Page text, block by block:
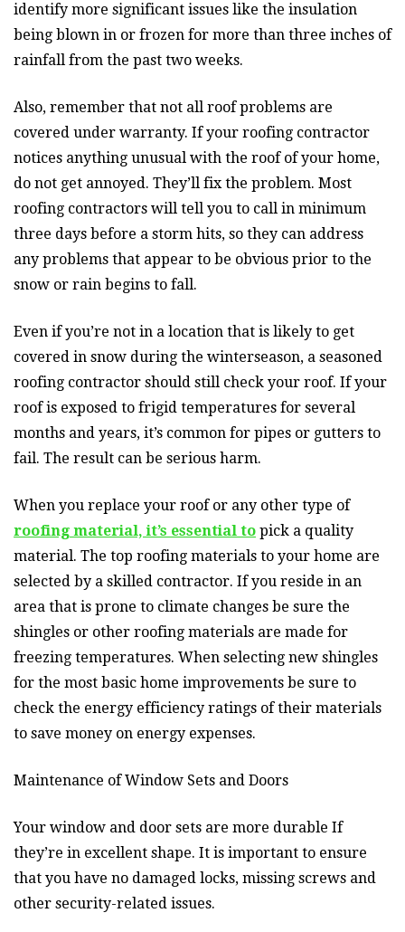
identify more significant issues like the insulation
being blown in or frozen for more than three inches of
rainfall from the past two weeks.
Also, remember that not all roof problems are
covered under warranty. If your roofing contractor
notices anything unusual with the roof of your home,
do not get annoyed. They’ll fix the problem. Most
roofing contractors will tell you to call in minimum
three days before a storm hits, so they can address
any problems that appear to be obvious prior to the
snow or rain begins to fall.
Even if you’re not in a location that is likely to get
covered in snow during the winterseason, a seasoned
roofing contractor should still check your roof. If your
roof is exposed to frigid temperatures for several
months and years, it’s common for pipes or gutters to
fail. The result can be serious harm.
When you replace your roof or any other type of
roofing material, it’s essential to pick a quality
material. The top roofing materials to your home are
selected by a skilled contractor. If you reside in an
area that is prone to climate changes be sure the
shingles or other roofing materials are made for
freezing temperatures. When selecting new shingles
for the most basic home improvements be sure to
check the energy efficiency ratings of their materials
to save money on energy expenses.
Maintenance of Window Sets and Doors
Your window and door sets are more durable If
they’re in excellent shape. It is important to ensure
that you have no damaged locks, missing screws and
other security-related issues.